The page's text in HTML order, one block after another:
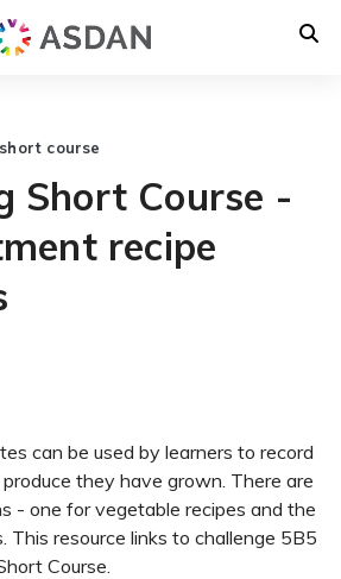
course
Short Course -
recipe
can be used by learners to record
they have grown. There are
- one for vegetable recipes and the
This resource links to challenge 5B5
Course.